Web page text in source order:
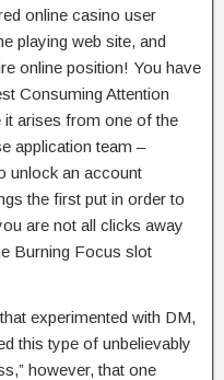
online casino user
playing web site, and
online position! You have
Consuming Attention
it arises from one of the
application team –
unlock an account
the first put in order to
are not all clicks away
Burning Focus slot
experimented with DM,
this type of unbelievably
however, that one